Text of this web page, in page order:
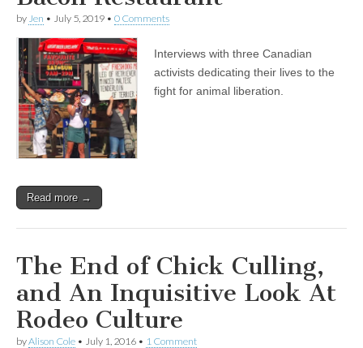
by Jen • July 5, 2019 • 0 Comments
Interviews with three Canadian
activists dedicating their lives to the
fight for animal liberation.
Read more →
The End of Chick Culling,
and An Inquisitive Look At
Rodeo Culture
byAlison Cole • July 1, 2016 • 1 Comment